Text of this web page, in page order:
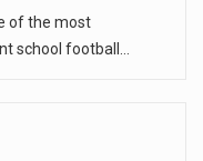
of the most
school football…